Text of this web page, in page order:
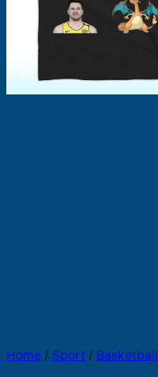
Home / Sport / Basketball